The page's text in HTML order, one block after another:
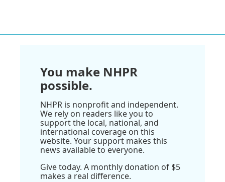
You make NHPR
possible.
NHPR is nonprofit and independent.
We rely on readers like you to
support the local, national, and
international coverage on this
website. Your support makes this
news available to everyone.
Give today. A monthly donation of $5
makes a real difference.